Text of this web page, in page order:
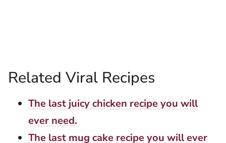
Related Viral Recipes
The last juicy chicken recipe you will
ever need.
The last mug cake recipe you will ever